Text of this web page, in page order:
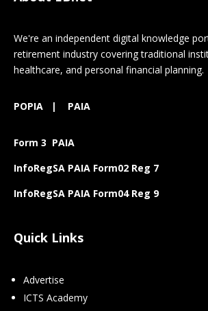
We're an independent digital knowledge
retirement industry covering traditional
healthcare, and personal financial planning.
POPIA | PAIA
Form 3 PAIA
InfoRegSA PAIA Form02 Reg 7
InfoRegSA PAIA Form04 Reg 9
Quick Links
Advertise
ICTS Academy